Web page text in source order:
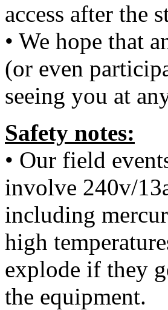
access after the
• We hope that
(or even
seeing you at
Safety notes:
• Our field
involve 240v/
including
high
explode if they
the equipment.